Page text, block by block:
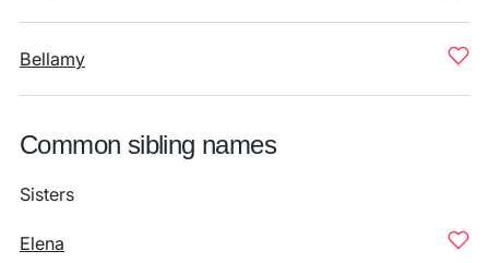
Bellamy
Common sibling names
Sisters
Elena